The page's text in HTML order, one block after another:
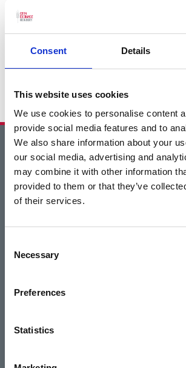
Consent Details
This website uses cookies
We use cookies to personalise content
provide social media features and to
We also share information about your
our social media, advertising and
may combine it with other information
provided to them or that they’ve
of their services.
Selection
Necessary
Preferences
Statistics
Home
Events
What's On
Cinema